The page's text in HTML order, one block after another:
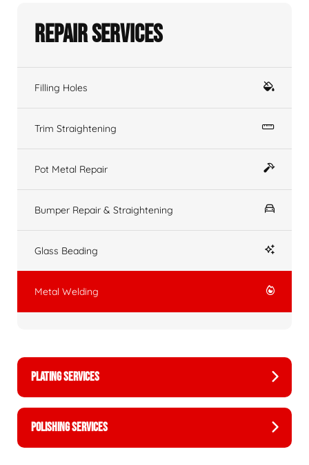
Repair Services
Filling Holes
Trim Straightening
Pot Metal Repair
Bumper Repair & Straightening
Glass Beading
Metal Welding
PLATING SERVICES
POLISHING SERVICES